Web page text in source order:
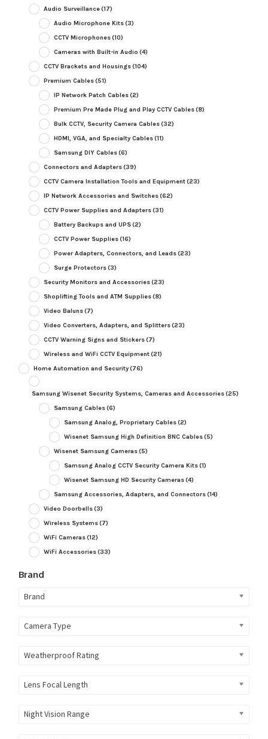
Audio Surveillance(17)
Audio Microphone Kits(3)
CCTV Microphones(10)
Cameras with Built-in Audio (4)
CCTV Brackets and Housings(104)
Premium Cables(51)
IP Network Patch Cables(2)
Premium Pre Made Plug and Play CCTV Cables(8)
Bulk CCTV, Security Camera Cables(32)
HDMI, VGA, and Specialty Cables(11)
Samsung DIY Cables(6)
Connectors and Adapters(39)
CCTV Camera Installation Tools and Equipment(23)
IP Network Accessories and Switches(62)
CCTV Power Supplies and Adapters(31)
Battery Backups and UPS(2)
CCTV Power Supplies(16)
Power Adapters, Connectors, and Leads(23)
Surge Protectors(3)
Security Monitors and Accessories(23)
Shoplifting Tools and ATM Supplies(8)
Video Baluns(7)
Video Converters, Adapters, and Splitters(23)
CCTV Warning Signs and Stickers(7)
Wireless and WiFi CCTV Equipment(21)
Home Automation and Security(76)
Samsung Wisenet Security Systems, Cameras and Accessories(25)
Samsung Cables(6)
Samsung Analog, Proprietary Cables(2)
Wisenet Samsung High Definition BNC Cables(5)
Wisenet Samsung Cameras(5)
Samsung Analog CCTV Security Camera Kits(1)
Wisenet Samsung HD Security Cameras(4)
Samsung Accessories, Adapters, and Connectors(14)
Video Doorbells(3)
Wireless Systems(7)
WiFi Cameras(12)
WiFi Accessories(33)
Brand
Brand
Camera Type
Weatherproof Rating
Lens Focal Length
Night Vision Range